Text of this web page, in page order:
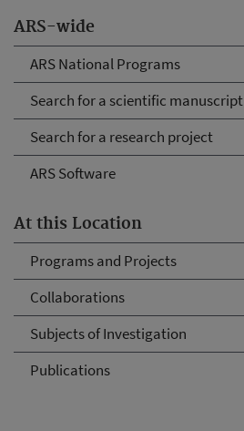
ARS-wide
ARS National Programs
Search for a scientific manuscript
Search for a research project
ARS Software
At this Location
Programs and Projects
Collaborations
Subjects of Investigation
Publications